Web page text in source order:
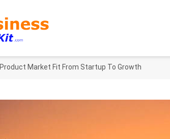
Product Market Fit From Startup To Growth